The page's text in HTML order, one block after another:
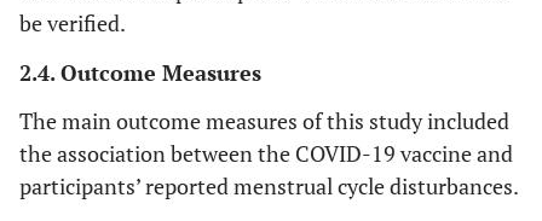
be verified.
2.4. Outcome Measures
The main outcome measures of this study included
the association between the COVID-19 vaccine and
participants’ reported menstrual cycle disturbances.